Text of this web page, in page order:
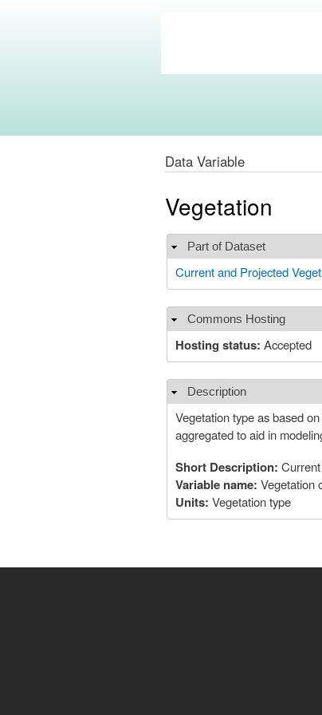
Commons
Data Variable
Vegetation
Hide
Part of Dataset
Current and Projected
Hide
Commons Hosting
Hosting status: Accepted
Hide
Description
Vegetation type as based
aggregated to aid in
Short Description:
Variable name: Vegetation
Units: Vegetation type